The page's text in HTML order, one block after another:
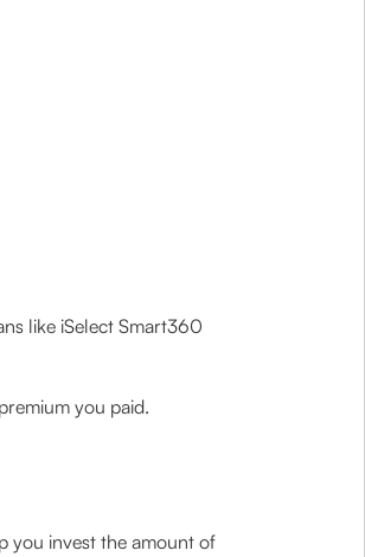
like iSelect Smart360
you paid.
you invest the amount of